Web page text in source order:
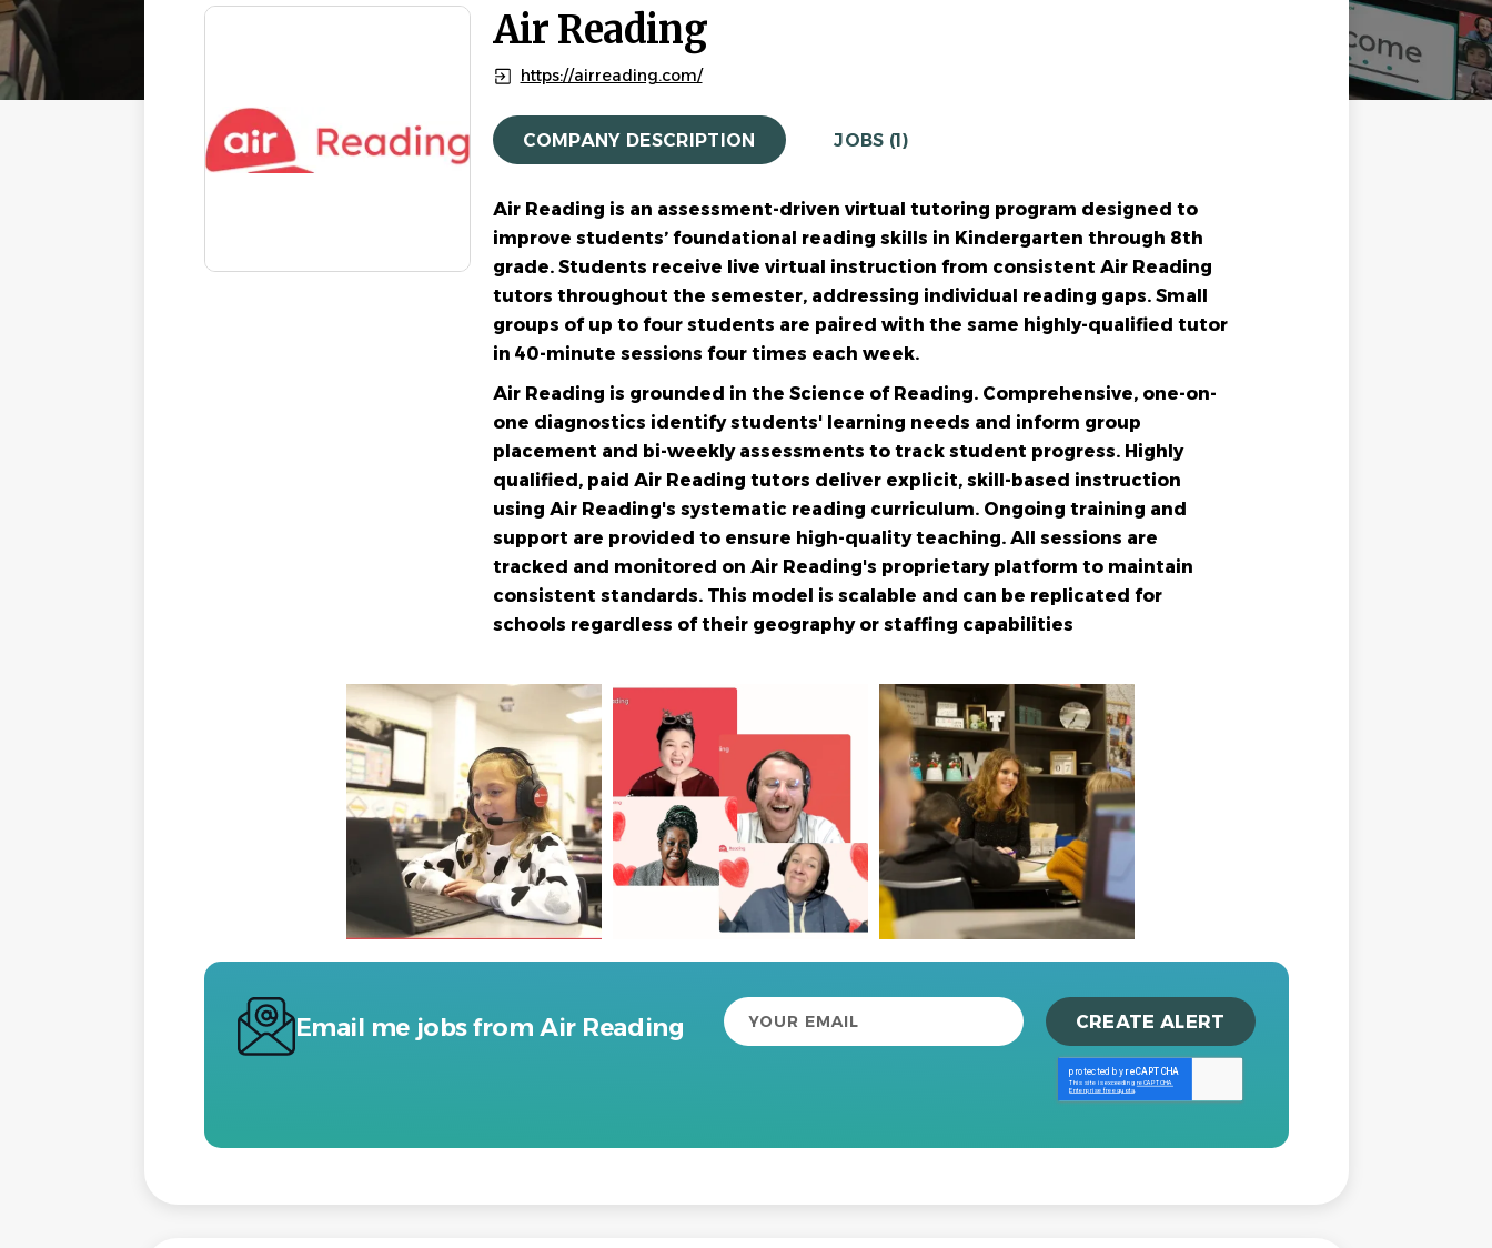
Air Reading
https://airreading.com/
COMPANY DESCRIPTION JOBS (1)
Air Reading is an assessment-driven virtual tutoring program designed to
improve students’ foundational reading skills in Kindergarten through 8th
grade. Students receive live virtual instruction from consistent Air Reading
tutors throughout the semester, addressing individual reading gaps. Small
groups of up to four students are paired with the same highly-qualified tutor
in 40-minute sessions four times each week.
Air Reading is grounded in the Science of Reading. Comprehensive, one-on-
one diagnostics identify students' learning needs and inform group
placement and bi-weekly assessments to track student progress. Highly
qualified, paid Air Reading tutors deliver explicit, skill-based instruction
using Air Reading's systematic reading curriculum. Ongoing training and
support are provided to ensure high-quality teaching. All sessions are
tracked and monitored on Air Reading's proprietary platform to maintain
consistent standards. This model is scalable and can be replicated for
schools regardless of their geography or staffing capabilities
Email me jobs from Air Reading
Your
email